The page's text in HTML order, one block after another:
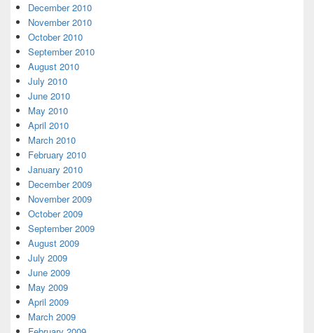
December 2010
November 2010
October 2010
September 2010
August 2010
July 2010
June 2010
May 2010
April 2010
March 2010
February 2010
January 2010
December 2009
November 2009
October 2009
September 2009
August 2009
July 2009
June 2009
May 2009
April 2009
March 2009